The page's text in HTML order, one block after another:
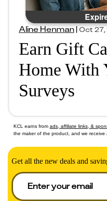
Aline Henman|Oct
Earn Gift
Home With
Surveys
KCL earns from ads, affiliate links, &
the maker of the product, and we receive
Get all the new deals and